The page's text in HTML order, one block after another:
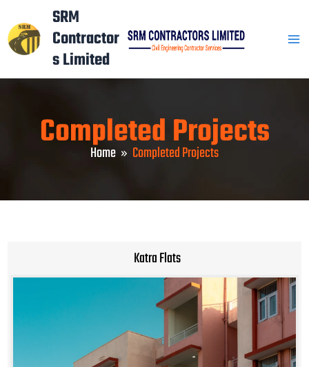
to
content
SRM
Contractor
s Limited
Completed Projects
Home Completed Projects
Katra Flats